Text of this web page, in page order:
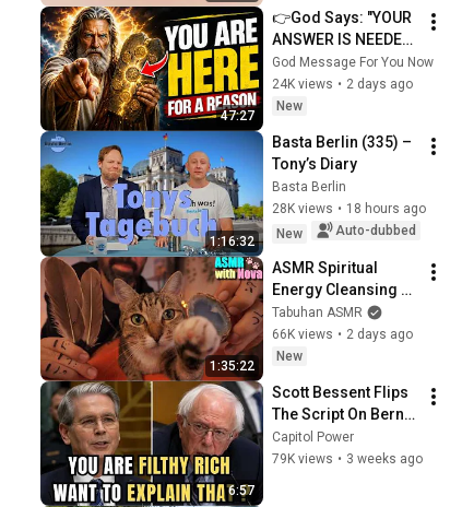
47:27
👉God Says: "YOUR
ANSWER IS NEEDED
TODAY" | God
Message Today |
Gods Message Now
God Message For You Now
24K views • 2 days ago
New
1:16:32
Basta Berlin (335) –
Tony’s Diary
Basta Berlin
28K views • 18 hours ago
New
Auto-dubbed
1:35:22
ASMR Spiritual
Energy Cleansing
with My Cat 🐾
Purring & Reiki for
Sleep & Stress
Tabuhan ASMR
66K views • 2 days ago
New
6:57
Scott Bessent Flips
The Script On Bernie
Sanders With One
Biden Question
Capitol Power
79K views • 3 weeks ago